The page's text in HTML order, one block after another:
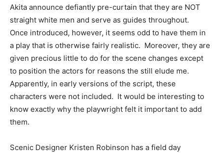
Akita announce defiantly pre-curtain that they are NOT
straight white men and serve as guides throughout.
Once introduced, however, it seems odd to have them in
a play that is otherwise fairly realistic. Moreover, they are
given precious little to do for the scene changes except
to position the actors for reasons the still elude me.
Apparently, in early versions of the script, these
characters were not included. It would be interesting to
know exactly why the playwright felt it important to add
them.
Scenic Designer Kristen Robinson has a field day